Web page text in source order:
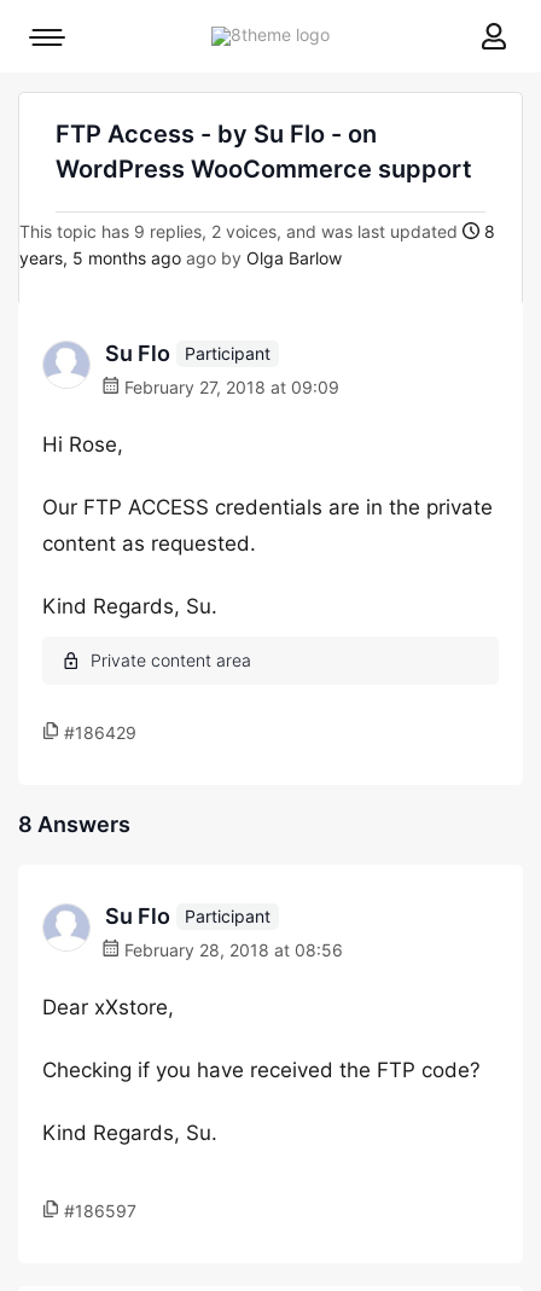
8theme
Mobile
FTP Access - by Su Flo - on
WordPress WooCommerce support
This topic has 9 replies, 2 voices, and was last updated
8
years, 5 months ago ago by Olga Barlow
Su Flo
Participant
February 27, 2018 at 09:09
Hi Rose,
Our FTP ACCESS credentials are in the private
content as requested.
Kind Regards, Su.
#186429
8 Answers
Su Flo
Participant
February 28, 2018 at 08:56
Dear xXstore,
Checking if you have received the FTP code?
Kind Regards, Su.
#186597